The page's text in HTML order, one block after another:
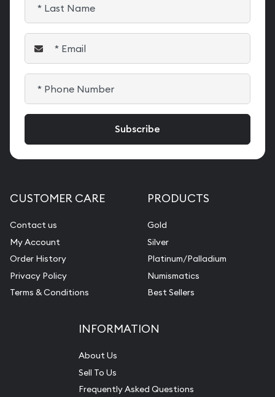
CUSTOMER CARE
Contact us
My Account
Order History
Privacy Policy
Terms & Conditions
PRODUCTS
Gold
Silver
Platinum/Palladium
Numismatics
Best Sellers
INFORMATION
About Us
Sell To Us
Frequently Asked Questions